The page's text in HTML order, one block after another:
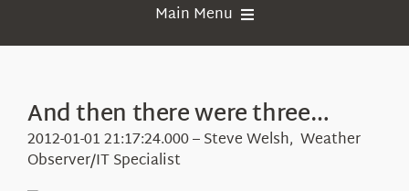
Events
Visit Us
Main Menu
Webcams
Education
Research
And then there were three…
2012-01-01 21:17:24.000 – Steve Welsh, Weather
Observer/IT Specialist